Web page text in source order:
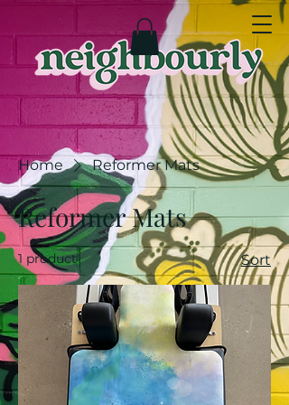
Home Reformer Mats
Reformer Mats
1 product Sort